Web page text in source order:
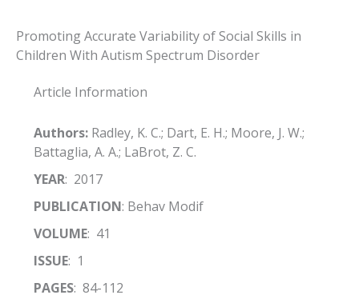
Promoting Accurate Variability of Social Skills in
Children With Autism Spectrum Disorder
Article Information
Authors:Radley, K. C.; Dart, E. H.; Moore, J. W.;
Battaglia, A. A.; LaBrot, Z. C.
YEAR: 2017
PUBLICATION: Behav Modif
VOLUME: 41
ISSUE: 1
PAGES: 84-112